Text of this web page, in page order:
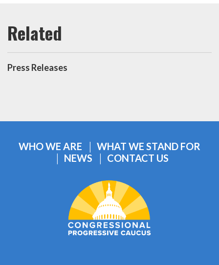
Press Releases
WHO WE ARE
WHAT WE STAND FOR
NEWS
CONTACT US